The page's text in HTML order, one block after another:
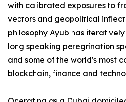
with calibrated exposures to
vectors and geopolitical
philosophy Ayub has
long speaking peregrination
and some of the world's most
blockchain, finance and